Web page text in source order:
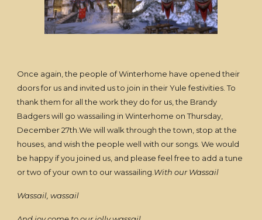
Once again, the people of Winterhome have opened their
doors for us and invited us to join in their Yule festivities. To
thank them for all the work they do for us, the Brandy
Badgers will go wassailing in Winterhome on Thursday,
December 27th.We will walk through the town, stop at the
houses, and wish the people well with our songs. We would
be happy if you joined us, and please feel free to add a tune
or two of your own to our wassailing. With our Wassail
Wassail, wassail